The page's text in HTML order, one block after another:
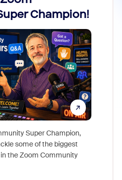
Champion!
Super Champion,
some of the biggest
the Zoom Community